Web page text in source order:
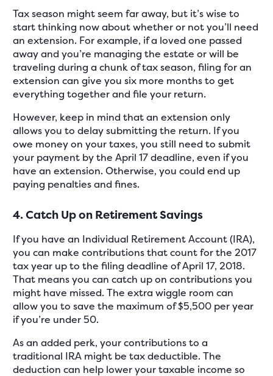
Tax season might seem far away, but it’s wise to
start thinking now about whether or not you’ll need
an extension. For example, if a loved one passed
away and you’re managing the estate or will be
traveling during a chunk of tax season, filing for an
extension can give you six more months to get
everything together and file your return.
However, keep in mind that an extension only
allows you to delay submitting the return. If you
owe money on your taxes, you still need to submit
your payment by the April 17 deadline, even if you
have an extension. Otherwise, you could end up
paying penalties and fines.
4. Catch Up on Retirement Savings
If you have an Individual Retirement Account (IRA),
you can make contributions that count for the 2017
tax year up to the filing deadline of April 17, 2018.
That means you can catch up on contributions you
might have missed. The extra wiggle room can
allow you to save the maximum of $5,500 per year
if you’re under 50.
As an added perk, your contributions to a
traditional IRA might be tax deductible. The
deduction can help lower your taxable income so